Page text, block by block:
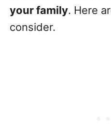
your family. Here
consider.